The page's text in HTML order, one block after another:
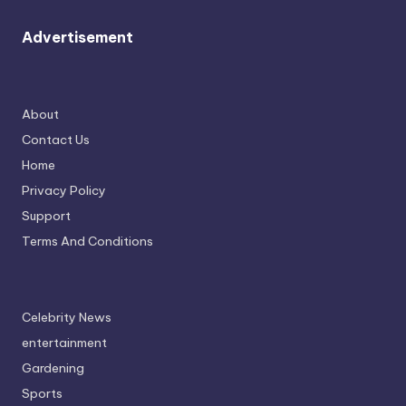
Advertisement
About
Contact Us
Home
Privacy Policy
Support
Terms And Conditions
Celebrity News
entertainment
Gardening
Sports